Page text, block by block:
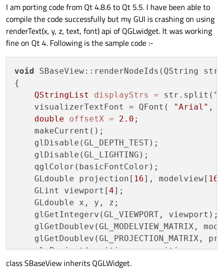
I am porting code from Qt 4.8.6 to Qt 5.5. I have been able to
compile the code successfully but my GUI is crashing on using
renderText(x, y, z, text, font) api of QGLwidget. It was working
fine on Qt 4. Following is the sample code :-
void SBaseView::renderNodeIds(QString str)
{
QStringList
displayStrs = str.split( "
    visualizerTextFont = QFont(
"Arial" ,
double
offsetX = 2.0 ;
    makeCurrent();
    glDisable(GL_DEPTH_TEST);
    glDisable(GL_LIGHTING);
    qglColor(basicFontColor);
    GLdouble projection[
16], modelview[ 16
    GLint viewport[
4];
    GLdouble x, y, z;
    glGetIntegerv(GL_VIEWPORT, viewport);
glGetDoublev(GL_MODELVIEW_MATRIX,
glGetDoublev(GL_PROJECTION_MATRIX,
gluProject(position.x, position.y,
modelview, projection, viewport,
class SBaseView inherits QGLWidget.